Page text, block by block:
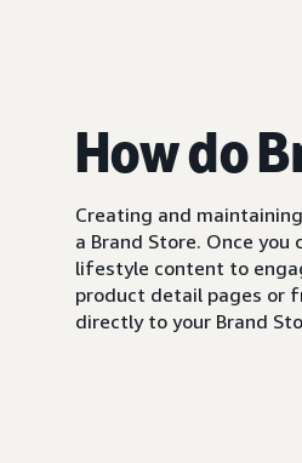
How do
Creating and
a Brand Store. Once
lifestyle content to
product detail pages or
directly to your Brand